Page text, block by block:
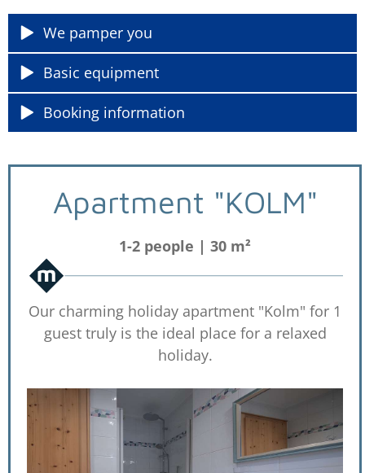
We pamper you
Basic equipment
Booking information
Apartment "KOLM"
1-2 people | 30 m²
Our charming holiday apartment "Kolm" for 1
guest truly is the ideal place for a relaxed
holiday.